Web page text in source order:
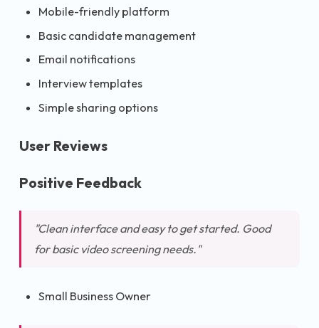
Mobile-friendly platform
Basic candidate management
Email notifications
Interview templates
Simple sharing options
User Reviews
Positive Feedback
"Clean interface and easy to get started. Good
for basic video screening needs."
Small Business Owner